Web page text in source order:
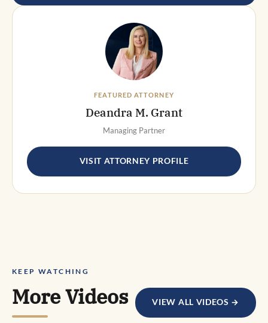
FEATURED ATTORNEY
Deandra M. Grant
Managing Partner
VISIT ATTORNEY PROFILE
KEEP WATCHING
More Videos VIEW ALL VIDEOS →